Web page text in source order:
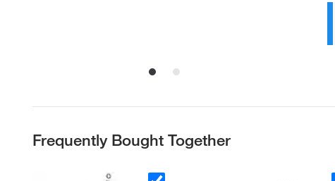
Frequently Bought Together